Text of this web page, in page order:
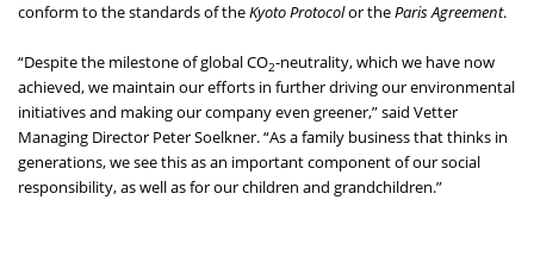
conform to the standards of theKyoto Protocolor theParis Agreement.
“Despite the milestone of global CO2-neutrality, which we have now
achieved, we maintain our efforts in further driving our environmental
initiatives and making our company even greener,” said Vetter
Managing Director Peter Soelkner. “As a family business that thinks in
generations, we see this as an important component of our social
responsibility, as well as for our children and grandchildren.”